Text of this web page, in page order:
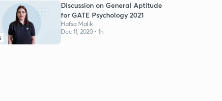
Discussion on General Aptitude
for GATE Psychology 2021
Hafsa Malik
Dec 11, 2020 • 1h